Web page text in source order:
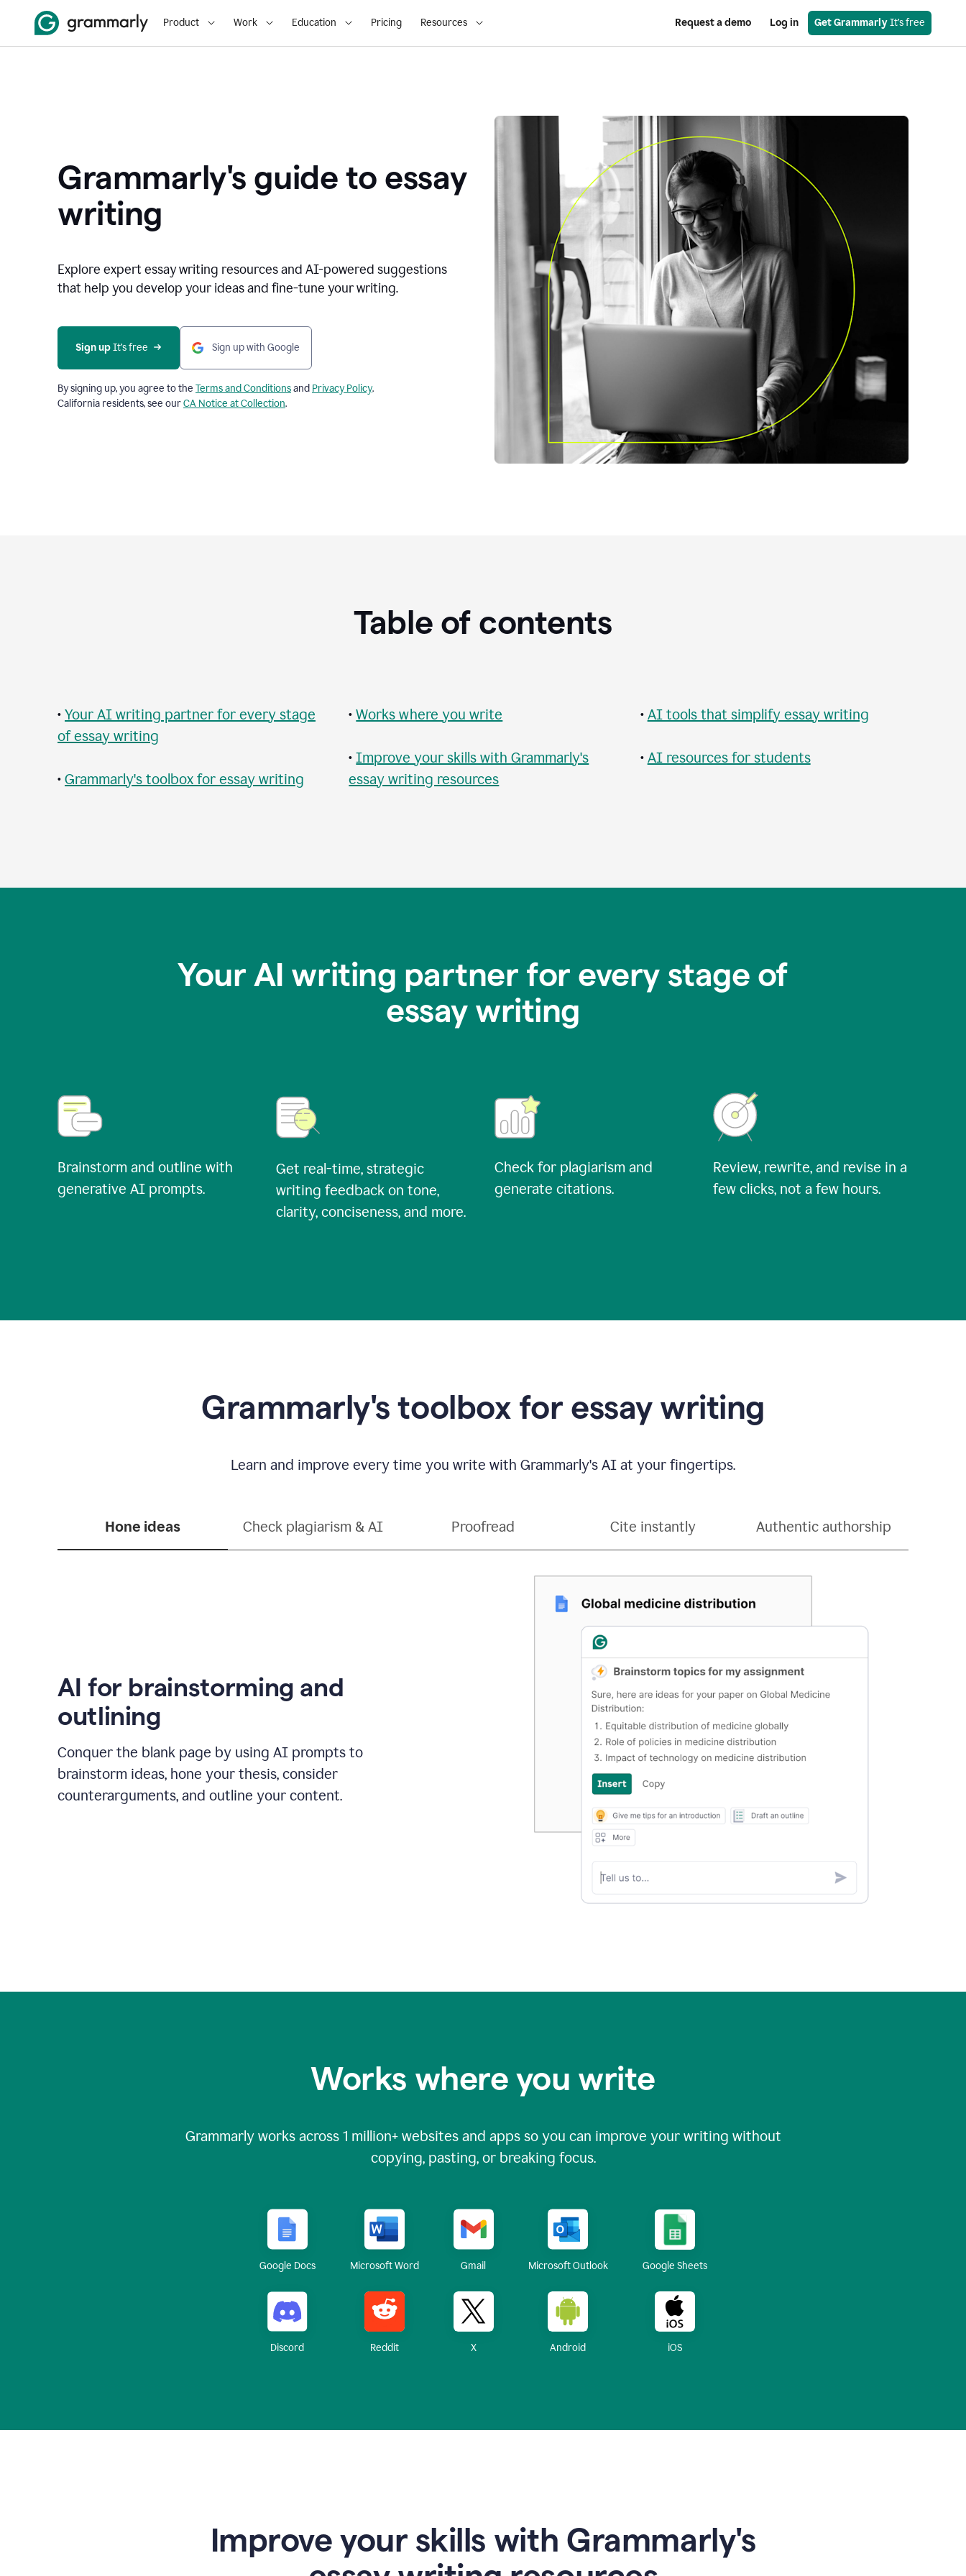
Product Work Education Pricing Resources Request a demo Log in Get Grammarly It’s free
Grammarly's guide to essay
writing
Explore expert essay writing resources and AI-powered suggestions
that help you develop your ideas and fine-tune your writing.
Sign up It’s free Sign up with Google
By signing up, you agree to the Terms and Conditionsand Privacy Policy.
California residents, see ourCA Notice at Collection.
Table of contents
• Your AI writing partner for every stage
of essay writing
• Grammarly's toolbox for essay writing
•Works where you write
•Improve your skills with Grammarly's
essay writing resources
• AI tools that simplify essay writing
• AI resources for students
Your AI writing partner for every stage of
essay writing
Brainstorm and outline with
generative AI prompts.
Get real-time, strategic
writing feedback on tone,
clarity, conciseness, and more.
Check for plagiarism and
generate citations.
Review, rewrite, and revise in a
few clicks, not a few hours.
Grammarly's toolbox for essay writing
Learn and improve every time you write with Grammarly's AI at your fingertips.
Hone ideas Check plagiarism & AI Proofread Cite instantly Authentic authorship
AI for brainstorming and
outlining
Conquer the blank page by using AI prompts to
brainstorm ideas, hone your thesis, consider
counterarguments, and outline your content.
Works where you write
Grammarly works across 1 million+ websites and apps so you can improve your writing without
copying, pasting, or breaking focus.
Google Docs Microsoft Word Gmail Microsoft Outlook Google Sheets
Discord Reddit X Android iOS
Improve your skills with Grammarly's